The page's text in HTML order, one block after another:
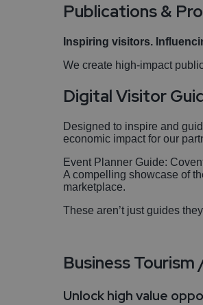
Publications &
Inspiring visitors.
We create high-impact
Digital Visitor
Designed to inspire and
economic impact for our
Event Planner Guide:
A compelling showcase of
marketplace.
These aren’t just guides
Business Tourism
Unlock high value